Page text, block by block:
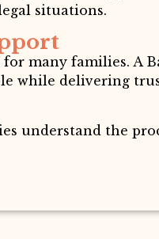
situations.
many families. A
while delivering
understand the